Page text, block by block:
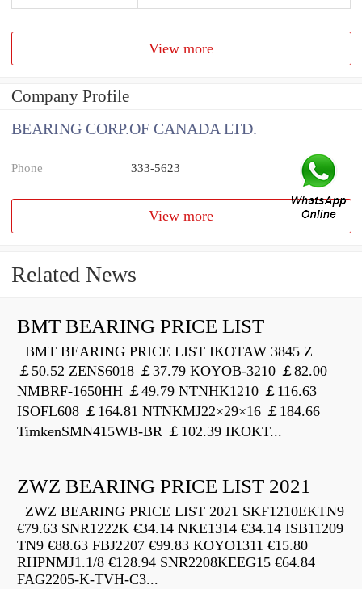
View more
Company Profile
BEARING CORP.OF CANADA LTD.
Phone 333-5623
View more
Related News
BMT BEARING PRICE LIST
BMT BEARING PRICE LIST IKOTAW 3845 Z
￡50.52 ZENS6018 ￡37.79 KOYOB-3210 ￡82.00
NMBRF-1650HH ￡49.79 NTNHK1210 ￡116.63
ISOFL608 ￡164.81 NTNKMJ22×29×16 ￡184.66
TimkenSMN415WB-BR ￡102.39 IKOKT...
ZWZ BEARING PRICE LIST 2021
ZWZ BEARING PRICE LIST 2021 SKF1210EKTN9
€79.63 SNR1222K €34.14 NKE1314 €34.14 ISB11209
TN9 €88.63 FBJ2207 €99.83 KOYO1311 €15.80
RHPNMJ1.1/8 €128.94 SNR2208KEEG15 €64.84
FAG2205-K-TVH-C3...